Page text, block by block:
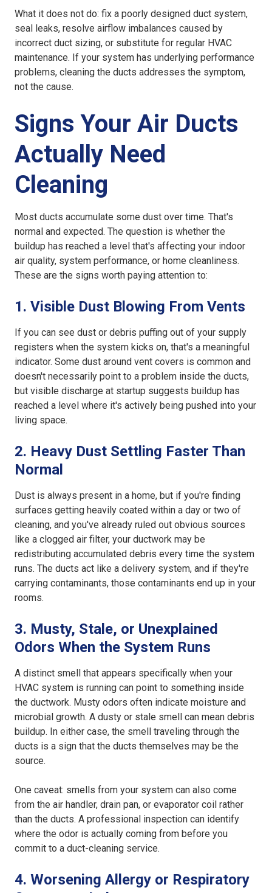
What it does not do: fix a poorly designed duct system,
seal leaks, resolve airflow imbalances caused by
incorrect duct sizing, or substitute for regular HVAC
maintenance. If your system has underlying performance
problems, cleaning the ducts addresses the symptom,
not the cause.
Signs Your Air Ducts
Actually Need
Cleaning
Most ducts accumulate some dust over time. That's
normal and expected. The question is whether the
buildup has reached a level that's affecting your indoor
air quality, system performance, or home cleanliness.
These are the signs worth paying attention to:
1. Visible Dust Blowing From Vents
If you can see dust or debris puffing out of your supply
registers when the system kicks on, that's a meaningful
indicator. Some dust around vent covers is common and
doesn't necessarily point to a problem inside the ducts,
but visible discharge at startup suggests buildup has
reached a level where it's actively being pushed into your
living space.
2. Heavy Dust Settling Faster Than
Normal
Dust is always present in a home, but if you're finding
surfaces getting heavily coated within a day or two of
cleaning, and you've already ruled out obvious sources
like a clogged air filter, your ductwork may be
redistributing accumulated debris every time the system
runs. The ducts act like a delivery system, and if they're
carrying contaminants, those contaminants end up in your
rooms.
3. Musty, Stale, or Unexplained
Odors When the System Runs
A distinct smell that appears specifically when your
HVAC system is running can point to something inside
the ductwork. Musty odors often indicate moisture and
microbial growth. A dusty or stale smell can mean debris
buildup. In either case, the smell traveling through the
ducts is a sign that the ducts themselves may be the
source.
One caveat: smells from your system can also come
from the air handler, drain pan, or evaporator coil rather
than the ducts. A professional inspection can identify
where the odor is actually coming from before you
commit to a duct-cleaning service.
4. Worsening Allergy or Respiratory